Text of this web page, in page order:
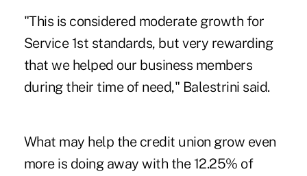
"This is considered moderate growth for
Service 1st standards, but very rewarding
that we helped our business members
during their time of need," Balestrini said.
What may help the credit union grow even
more is doing away with the 12.25% of